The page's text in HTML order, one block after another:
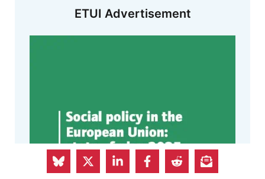
ETUI Advertisement